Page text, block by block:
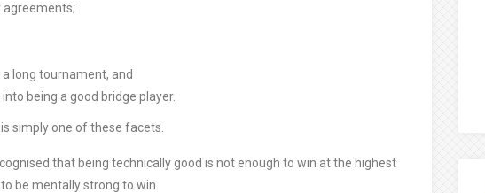
agreements;
long tournament, and
being a good bridge player.
simply one of these facets.
that being technically good is not enough to win at the highest
be mentally strong to win.